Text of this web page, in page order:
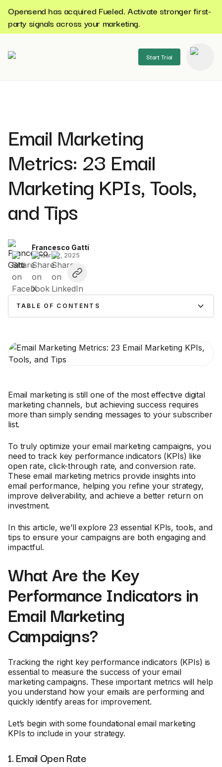
Opensend has acquired Fueled. Activate stronger first-
party signals across your marketing.
Start Trial
Email Marketing
Metrics: 23 Email
Marketing KPIs, Tools,
and Tips
Francesco Gatti
January 2, 2025
TABLE OF CONTENTS
Email marketing is still one of the most effective digital
marketing channels, but achieving success requires
more than simply sending messages to your subscriber
list.
To truly optimize your email marketing campaigns, you
need to track key performance indicators (KPIs) like
open rate, click-through rate, and conversion rate.
These email marketing metrics provide insights into
email performance, helping you refine your strategy,
improve deliverability, and achieve a better return on
investment.
In this article, we’ll explore 23 essential KPIs, tools, and
tips to ensure your campaigns are both engaging and
impactful.
What Are the Key
Performance Indicators in
Email Marketing
Campaigns?
Tracking the right key performance indicators (KPIs) is
essential to measure the success of your email
marketing campaigns. These important metrics will help
you understand how your emails are performing and
quickly identify areas for improvement.
Let’s begin with some foundational email marketing
KPIs to include in your strategy.
1. Email Open Rate